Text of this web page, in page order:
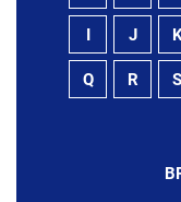
I J
Q R S